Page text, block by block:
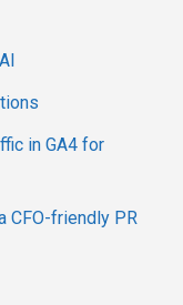
in GA4 for
CFO-friendly PR